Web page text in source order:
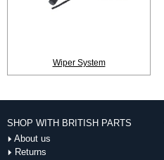
Wiper System
SHOP WITH BRITISH PARTS
About us
Returns